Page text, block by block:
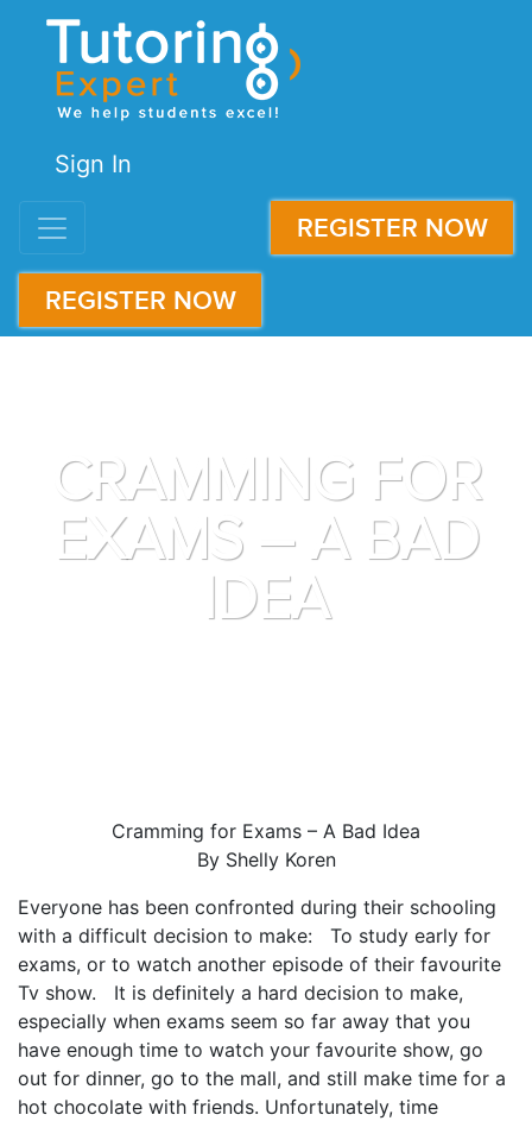
Sign In
REGISTER NOW
REGISTER NOW
CRAMMING FOR
EXAMS – A BAD
IDEA
Cramming for Exams – A Bad Idea
By Shelly Koren
Everyone has been confronted during their schooling
with a difficult decision to make: To study early for
exams, or to watch another episode of their favourite
Tv show. It is definitely a hard decision to make,
especially when exams seem so far away that you
have enough time to watch your favourite show, go
out for dinner, go to the mall, and still make time for a
hot chocolate with friends. Unfortunately, time